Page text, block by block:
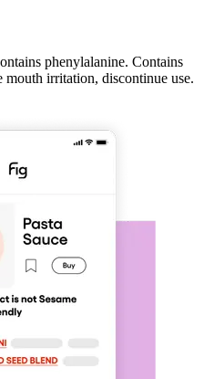
phenylalanine. Contains
irritation, discontinue use.